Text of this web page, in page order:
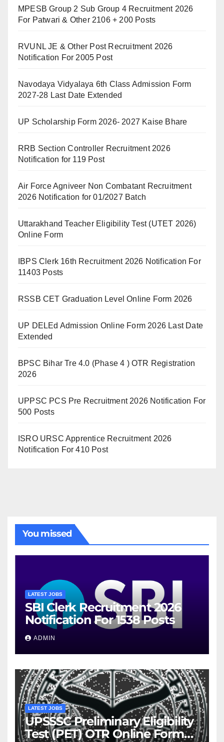
MPESB Group 2 Sub Group 4 Recruitment 2026
For Patwari & Other 2106 + 200 Posts
RVUNL JE & Other Post Recruitment 2026
Notification For 2005 Post
Navodaya Vidyalaya 6th Class Admission Form
2027-28 Last Date Extended
UP Scholarship Form 2026- 2027 Kaise Bhare
RRB Section Controller Recruitment 2026
Notification for 119 Post
Air Force Agniveer Non Combatant Recruitment
2026 Notification for 01/2027 Batch
Uttarakhand Teacher Eligibility Test (UTET 2026)
Online Form
IBPS Clerk 16th Recruitment 2026 Notification For
11403 Posts
RSSB CET Graduation Level Online Form 2026
UP DELEd Admission Online Form 2026 Last Date
Extended
BPSC Bihar Tre 4.0 (Phase 4 ) OTR Registration
2026
UPPSC PCS Pre Recruitment 2026 Notification For
500 Posts
ISRO URSC Apprentice Recruitment 2026
Notification For 410 Post
You missed
LATEST JOBS
SBI Clerk Recruitment 2026
Notification For 1538 Posts
ADMIN
LATEST JOBS
UPSSSC Preliminary Eligibility
Test (PET) OTR Online Form